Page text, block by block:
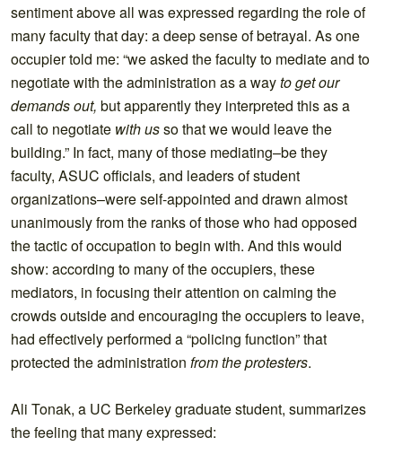
sentiment above all was expressed regarding the role of
many faculty that day: a deep sense of betrayal. As one
occupier told me: “we asked the faculty to mediate and to
negotiate with the administration as a wayto get our
demands out, but apparently they interpreted this as a
call to negotiate with usso that we would leave the
building.” In fact, many of those mediating–be they
faculty, ASUC officials, and leaders of student
organizations–were self-appointed and drawn almost
unanimously from the ranks of those who had opposed
the tactic of occupation to begin with. And this would
show: according to many of the occupiers, these
mediators, in focusing their attention on calming the
crowds outside and encouraging the occupiers to leave,
had effectively performed a “policing function” that
protected the administration from the protesters.
Ali Tonak, a UC Berkeley graduate student, summarizes
the feeling that many expressed: